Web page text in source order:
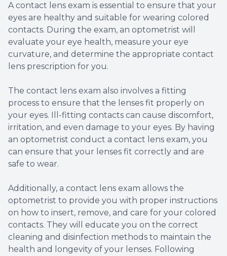
A contact lens exam is essential to ensure that your
eyes are healthy and suitable for wearing colored
contacts. During the exam, an optometrist will
evaluate your eye health, measure your eye
curvature, and determine the appropriate contact
lens prescription for you.
The contact lens exam also involves a fitting
process to ensure that the lenses fit properly on
your eyes. Ill-fitting contacts can cause discomfort,
irritation, and even damage to your eyes. By having
an optometrist conduct a contact lens exam, you
can ensure that your lenses fit correctly and are
safe to wear.
Additionally, a contact lens exam allows the
optometrist to provide you with proper instructions
on how to insert, remove, and care for your colored
contacts. They will educate you on the correct
cleaning and disinfection methods to maintain the
health and longevity of your lenses. Following